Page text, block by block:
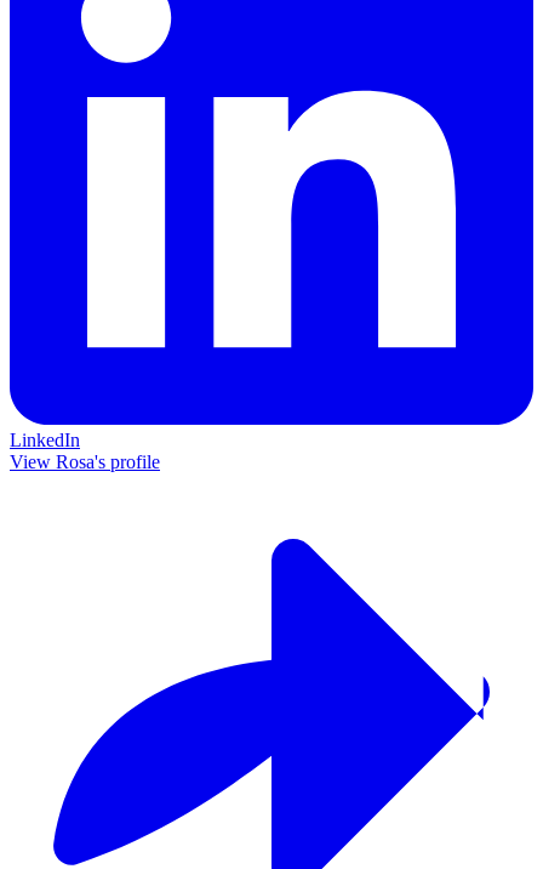
LinkedIn
View Rosa's profile